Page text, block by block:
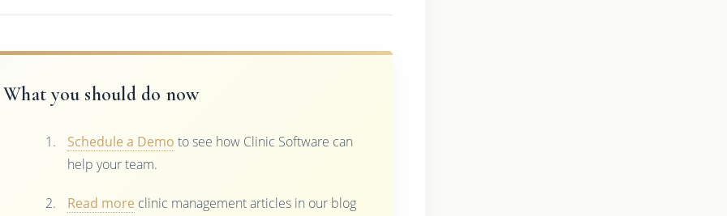
What you should do now
Schedule a Demo to see how Clinic Software can
help your team.
Read more clinic management articles in our blog